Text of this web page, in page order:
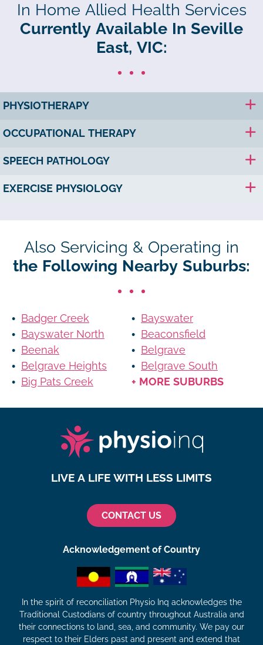
In Home Allied Health Services
Currently Available In Seville
East, VIC:
PHYSIOTHERAPY
OCCUPATIONAL THERAPY
SPEECH PATHOLOGY
EXERCISE PHYSIOLOGY
Also Servicing & Operating in
the Following Nearby Suburbs:
Badger Creek
Bayswater
Bayswater North
Beaconsfield
Beenak
Belgrave
Belgrave Heights
Belgrave South
Big Pats Creek
+ MORE SUBURBS
LIVE A LIFE WITH LESS LIMITS
CONTACT US
Acknowledgement of Country
In the spirit of reconciliation Physio Inq acknowledges the
Traditional Custodians of country throughout Australia and
their connections to land, sea, and community. We pay our
respect to their Elders past and present and extend that